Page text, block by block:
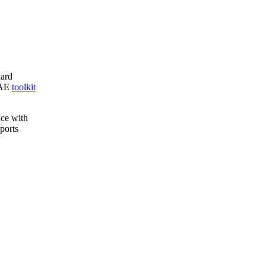
toolkit
with